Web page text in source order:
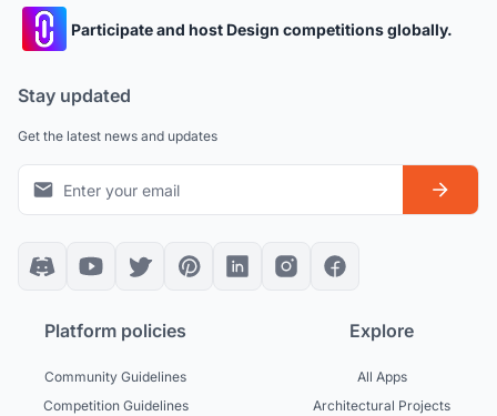
Participate and host Design competitions globally.
Stay updated
Get the latest news and updates
Platform policies
Community Guidelines
Competition Guidelines
Explore
All Apps
Architectural Projects